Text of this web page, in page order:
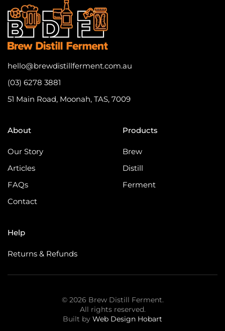
hello@brewdistillferment.com.au
(03) 6278 3881
51 Main Road, Moonah, TAS, 7009
About
Our Story
Articles
FAQs
Contact
Products
Brew
Distill
Ferment
Help
Returns & Refunds
© 2026 Brew Distill Ferment.
All rights reserved.
Built by Web Design Hobart